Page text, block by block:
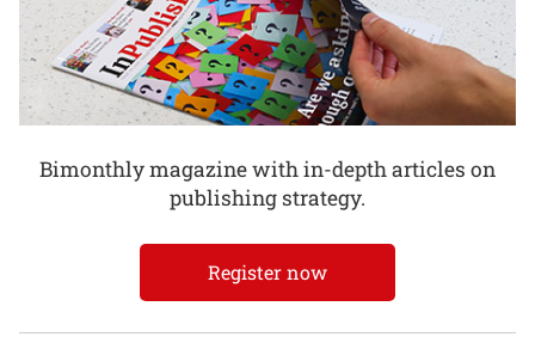
Bimonthly magazine with in-depth articles on
publishing strategy.
Register now